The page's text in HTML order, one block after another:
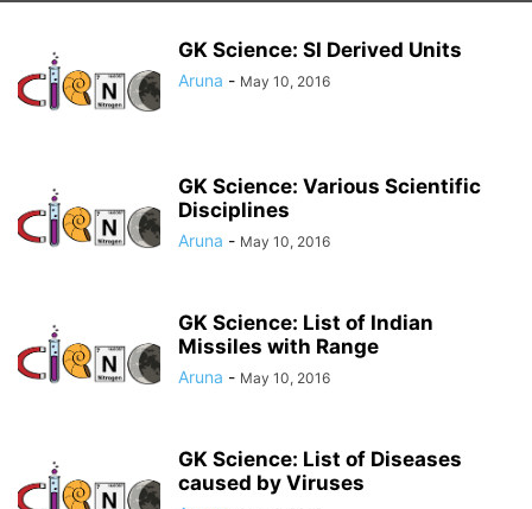
GK Science: SI Derived Units
Aruna - May 10, 2016
GK Science: Various Scientific
Disciplines
Aruna - May 10, 2016
GK Science: List of Indian
Missiles with Range
Aruna - May 10, 2016
GK Science: List of Diseases
caused by Viruses